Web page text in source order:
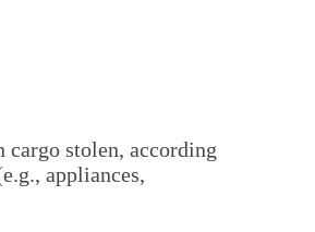
stolen, according
appliances,